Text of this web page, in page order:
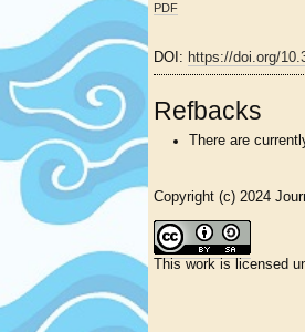
PDF
DOI: https://doi.org/
Refbacks
There are
Copyright (c) 2024
This work is licensed